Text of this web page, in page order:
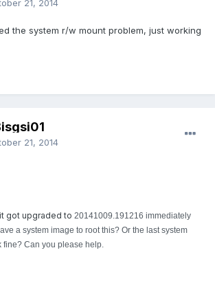
21, 2014
the system r/w mount problem, just working
21, 2014
got upgraded to 20141009.191216 immediately
a system image to root this? Or the last system
fine? Can you please help.